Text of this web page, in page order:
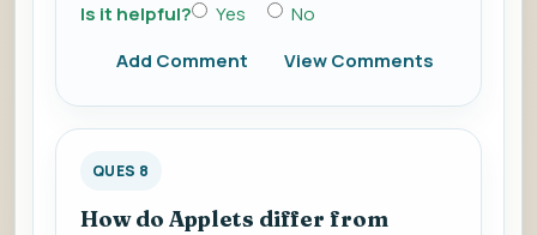
Is it helpful? Yes
No
Add Comment
View Comments
QUES 8
How do Applets differ from